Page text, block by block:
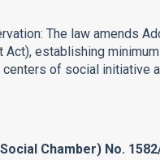
The law amends
Act), establishing
of social initiative
Chamber) No.